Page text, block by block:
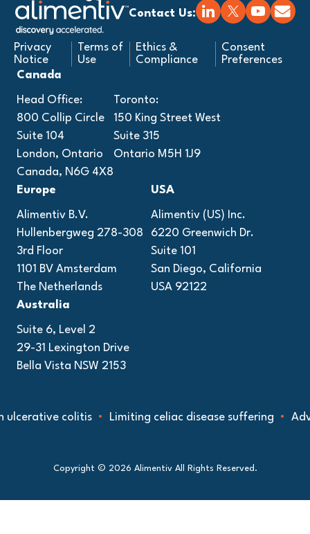
Contact Us:
Privacy
Notice
Terms of
Use
Ethics &
Compliance
Consent
Preferences
Canada
Head Office:
800 Collip Circle
Suite 104
London, Ontario
Canada, N6G 4X8
Toronto:
150 King Street West
Suite 315
Ontario M5H 1J9
Europe
Alimentiv B.V.
Hullenbergweg 278-308
3rd Floor
1101 BV Amsterdam
The Netherlands
USA
Alimentiv (US) Inc.
6220 Greenwich Dr.
Suite 101
San Diego, California
USA 92122
Australia
Suite 6, Level 2
29-31 Lexington Drive
Bella Vista NSW 2153
colitis Limiting celiac disease suffering
Copyright © 2026 Alimentiv All Rights Reserved.